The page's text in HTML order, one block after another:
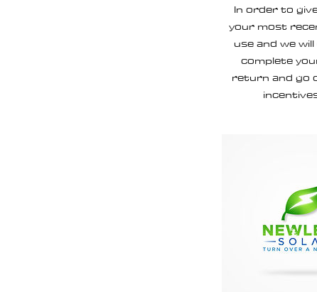
In order to
your most
use and we
complete
return and go